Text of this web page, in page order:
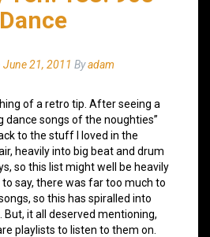
Dance
June 21, 2011 Byadam
of a retro tip. After seeing a
dance songs of the noughties”
to the stuff I loved in the
heavily into big beat and drum
so this list might well be heavily
say, there was far too much to
so this has spiralled into
it all deserved mentioning,
playlists to listen to them on.